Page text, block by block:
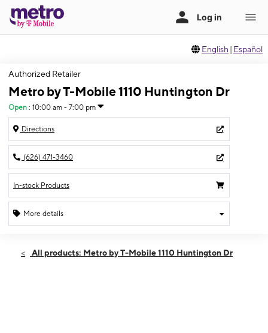
English | Español
Authorized Retailer
Metro by T-Mobile 1110 Huntington Dr
Open : 10:00 am - 7:00 pm
Directions
(626) 471-3460
In-stock Products
More details
Mon:10:00 am - 7:00 pm
All products: Metro by T-Mobile 1110 Huntington Dr